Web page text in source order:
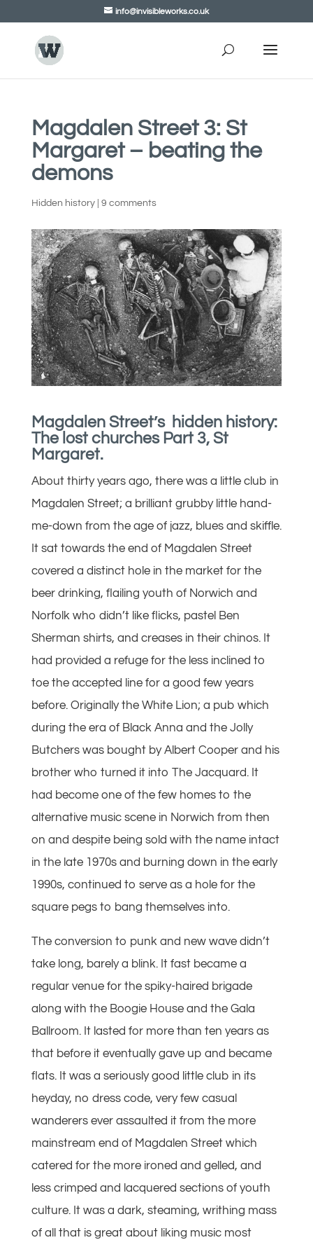
info@invisibleworks.co.uk
Magdalen Street 3: St
Margaret – beating the
demons
Hidden history| 9 comments
Magdalen Street’s hidden history:
The lost churches Part 3, St
Margaret.
About thirty years ago, there was a little club in
Magdalen Street; a brilliant grubby little hand-
me-down from the age of jazz, blues and skiffle.
It sat towards the end of Magdalen Street
covered a distinct hole in the market for the
beer drinking, flailing youth of Norwich and
Norfolk who didn’t like flicks, pastel Ben
Sherman shirts, and creases in their chinos. It
had provided a refuge for the less inclined to
toe the accepted line for a good few years
before. Originally the White Lion; a pub which
during the era of Black Anna and the Jolly
Butchers was bought by Albert Cooper and his
brother who turned it into The Jacquard. It
had become one of the few homes to the
alternative music scene in Norwich from then
on and despite being sold with the name intact
in the late 1970s and burning down in the early
1990s, continued to serve as a hole for the
square pegs to bang themselves into.
The conversion to punk and new wave didn’t
take long, barely a blink. It fast became a
regular venue for the spiky-haired brigade
along with the Boogie House and the Gala
Ballroom. It lasted for more than ten years as
that before it eventually gave up and became
flats. It was a seriously good little club in its
heyday, no dress code, very few casual
wanderers ever assaulted it from the more
mainstream end of Magdalen Street which
catered for the more ironed and gelled, and
less crimped and lacquered sections of youth
culture. It was a dark, steaming, writhing mass
of all that is great about liking music most